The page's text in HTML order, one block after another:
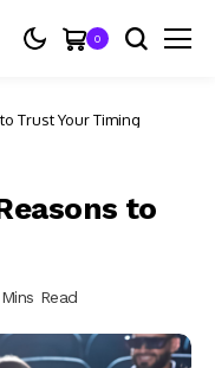
0
Trust Your Timing
to
Mins Read